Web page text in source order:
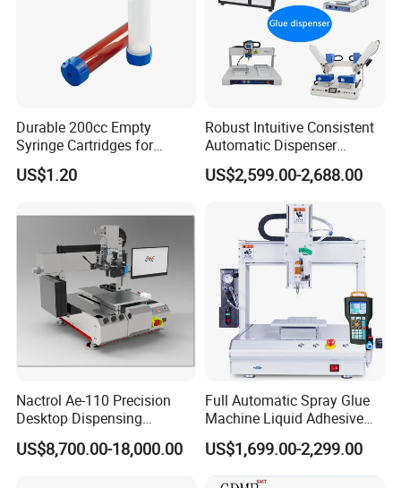
Durable 200cc Empty
Syringe Cartridges for
Precision Glue Application
US$1.20
Robust Intuitive Consistent
Automatic Dispenser
Machine for Home
Appliance Industry
US$2,599.00-2,688.00
Nactrol Ae-110 Precision
Desktop Dispensing
Machine
US$8,700.00-18,000.00
Full Automatic Spray Glue
Machine Liquid Adhesive
Sprayer Glue Dispenser PCB
Conformal Coating Robot
US$1,699.00-2,299.00